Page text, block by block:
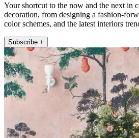
Your shortcut to the now and the next in
decoration, from designing a fashion-
color schemes, and the latest interiors
Subscribe +